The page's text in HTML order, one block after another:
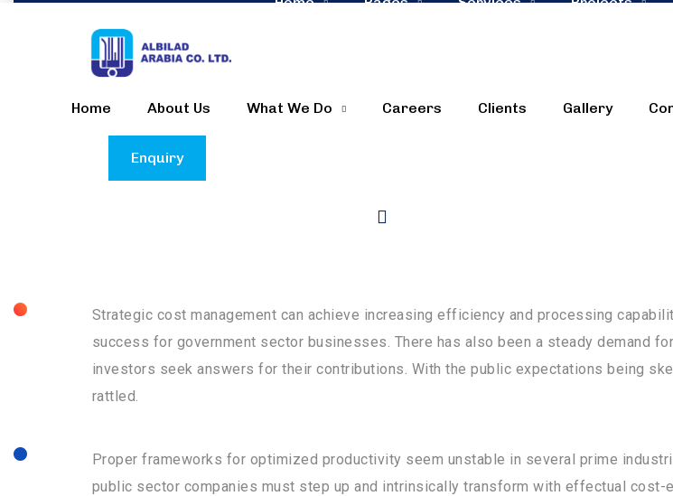
Home About Us What We Do Careers Clients Gallery
Enquiry
Generally speaking, the public sector usually faces unprecedented confrontations
Strategic cost management can achieve increasing efficiency and processing
success for government sector businesses. There has also been a steady demand
investors seek answers for their contributions. With the public expectations being
rattled.
Proper frameworks for optimized productivity seem unstable in several prime
public sector companies must step up and intrinsically transform with effectual